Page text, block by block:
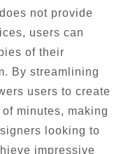
not provide
users can
of their
By streamlining
users to create
minutes, making
looking to
impressive